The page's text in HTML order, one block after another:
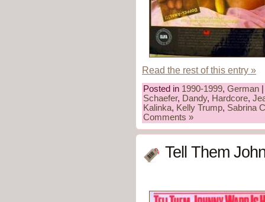
Read the rest of this entry »
Posted in 1990-1999, German
Schaefer, Dandy, Hardcore,
Kalinka, Kelly Trump, Sabrina
Comments »
Tell Them